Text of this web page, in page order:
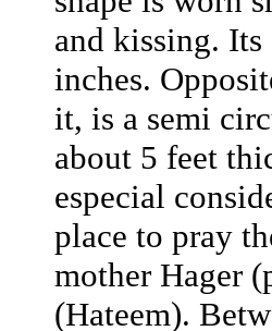
and kissing.
inches.
it, is a semi
about 5 feet
especial
place to pray
mother Hager
(Hateem).